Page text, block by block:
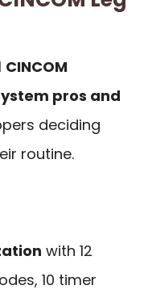
CINCOM
pros and
deciding
routine.
with 12
10 timer